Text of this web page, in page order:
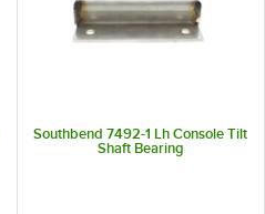
Southbend 7492-1 Lh Console Tilt
Shaft Bearing